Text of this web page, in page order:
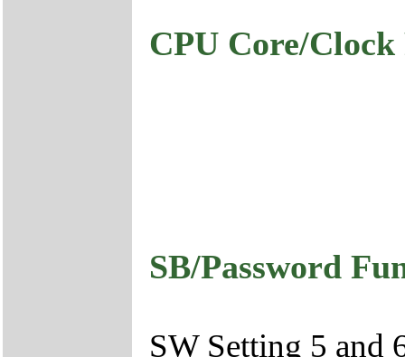
CPU Core/
SB/Password
SW Setting 5 and